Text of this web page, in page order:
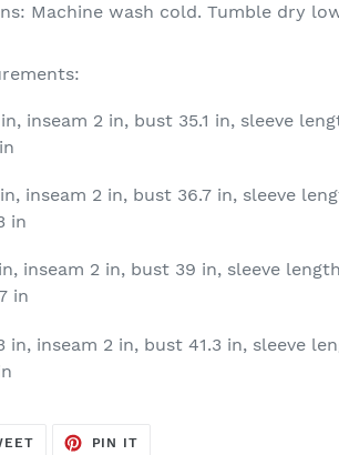
Machine wash cold. Tumble dry
inseam 2 in, bust 35.1 in, sleeve
inseam 2 in, bust 36.7 in, sleeve
in
inseam 2 in, bust 39 in, sleeve
in
in, inseam 2 in, bust 41.3 in, sleeve
TWEET
PIN IT